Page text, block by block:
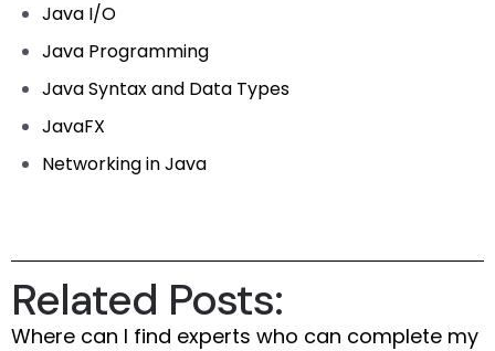
Java I/O
Java Programming
Java Syntax and Data Types
JavaFX
Networking in Java
Related Posts:
Where can I find experts who can complete my